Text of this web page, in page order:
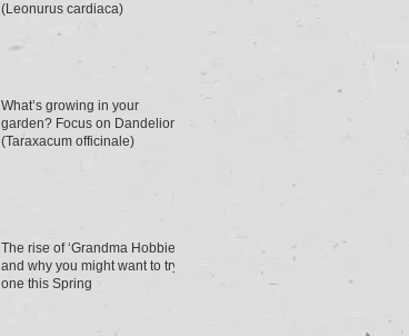
(Leonurus cardiaca)
What’s growing in your
garden? Focus on Dandelion
(Taraxacum officinale)
The rise of ‘Grandma Hobbies’
and why you might want to try
one this Spring